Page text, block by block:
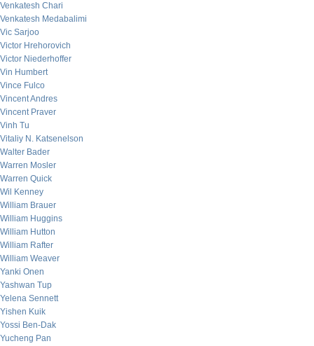
Venkatesh Chari
Venkatesh Medabalimi
Vic Sarjoo
Victor Hrehorovich
Victor Niederhoffer
Vin Humbert
Vince Fulco
Vincent Andres
Vincent Praver
Vinh Tu
Vitaliy N. Katsenelson
Walter Bader
Warren Mosler
Warren Quick
Wil Kenney
William Brauer
William Huggins
William Hutton
William Rafter
William Weaver
Yanki Onen
Yashwan Tup
Yelena Sennett
Yishen Kuik
Yossi Ben-Dak
Yucheng Pan